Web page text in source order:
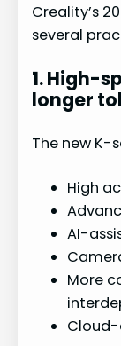
Creality’s
several
1. High-
longer
The new K-
High
AI-
More